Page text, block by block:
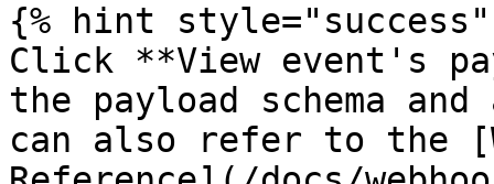
{% hint style="success"
Click **View event's
the payload schema
can also refer to the